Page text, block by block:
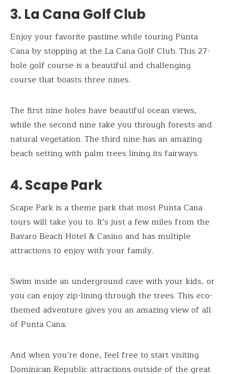
3. La Cana Golf Club
Enjoy your favorite pastime while touring Punta
Cana by stopping at the La Cana Golf Club. This 27-
hole golf course is a beautiful and challenging
course that boasts three nines.
The first nine holes have beautiful ocean views,
while the second nine take you through forests and
natural vegetation. The third nine has an amazing
beach setting with palm trees lining its fairways.
4. Scape Park
Scape Park is a theme park that most Punta Cana
tours will take you to. It’s just a few miles from the
Bavaro Beach Hotel & Casino and has multiple
attractions to enjoy with your family.
Swim inside an underground cave with your kids, or
you can enjoy zip-lining through the trees. This eco-
themed adventure gives you an amazing view of all
of Punta Cana.
And when you’re done, feel free to start visiting
Dominican Republic attractions outside of the great